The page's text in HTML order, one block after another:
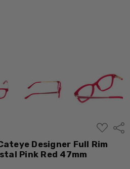
ADD
TO
WISH
LIST
Designer Full Rim
Pink Red 47mm